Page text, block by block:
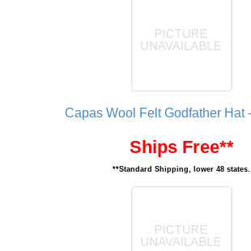
Capas Wool Felt Godfather Hat
Ships Free**
**Standard Shipping, lower 48 states.